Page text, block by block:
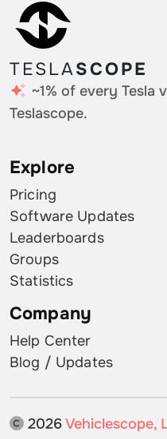
TESLASCOPE
~1% of every Tesla
Teslascope.
Explore
Pricing
Software Updates
Leaderboards
Groups
Statistics
Company
Help Center
Blog / Updates
2026Vehiclescope,